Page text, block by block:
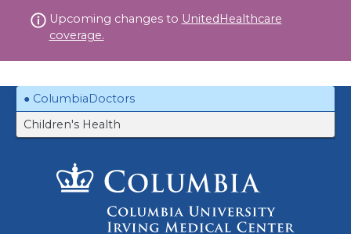
to
Upcoming changes to UnitedHealthcare
coverage.
ColumbiaDoctors
Children's Health